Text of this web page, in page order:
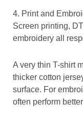
4. Print and
Screen printing,
embroidery all
A very thin T-shirt
thicker cotton
surface. For
often perform